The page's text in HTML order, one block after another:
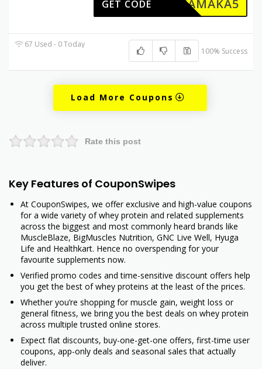
DHAMAKA5
GET CODE
67 Used - 0 Today
100% Success
Load More Coupons
Rate this post
Key Features of CouponSwipes
At CouponSwipes, we offer exclusive and high-value coupons
for a wide variety of whey protein and related supplements
across the biggest and most commonly heard brands like
MuscleBlaze, BigMuscles Nutrition, GNC Live Well, Hyuga
Life and Healthkart. Hence no overspending for your
favourite supplements now.
Verified promo codes and time-sensitive discount offers help
you get the best of whey proteins at the least of the prices.
Whether you’re shopping for muscle gain, weight loss or
general fitness, we bring you the best deals on whey protein
across multiple trusted online stores.
Expect flat discounts, buy-one-get-one offers, first-time user
coupons, app-only deals and seasonal sales that actually
deliver.